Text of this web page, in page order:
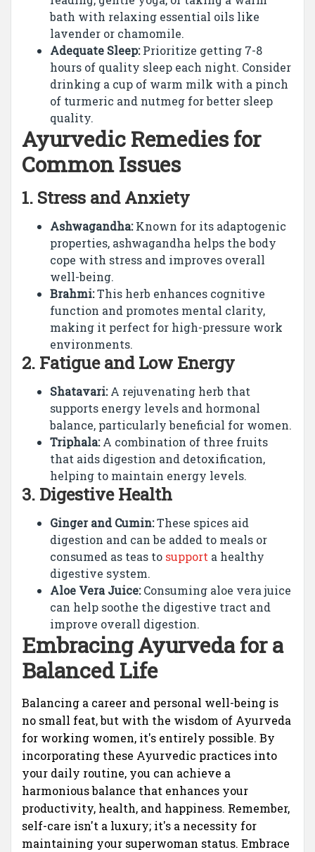
bath with relaxing essential oils like
lavender or chamomile.
Adequate Sleep:Prioritize getting 7-8
hours of quality sleep each night. Consider
drinking a cup of warm milk with a pinch
of turmeric and nutmeg for better sleep
quality.
Ayurvedic Remedies for
Common Issues
1. Stress and Anxiety
Ashwagandha:Known for its adaptogenic
properties, ashwagandha helps the body
cope with stress and improves overall
well-being.
Brahmi:This herb enhances cognitive
function and promotes mental clarity,
making it perfect for high-pressure work
environments.
2. Fatigue and Low Energy
Shatavari:A rejuvenating herb that
supports energy levels and hormonal
balance, particularly beneficial for women.
Triphala:A combination of three fruits
that aids digestion and detoxification,
helping to maintain energy levels.
3. Digestive Health
Ginger and Cumin:These spices aid
digestion and can be added to meals or
consumed as teas to support a healthy
digestive system.
Aloe Vera Juice:Consuming aloe vera juice
can help soothe the digestive tract and
improve overall digestion.
Embracing Ayurveda for a
Balanced Life
Balancing a career and personal well-being is
no small feat, but with the wisdom of Ayurveda
for working women, it's entirely possible. By
incorporating these Ayurvedic practices into
your daily routine, you can achieve a
harmonious balance that enhances your
productivity, health, and happiness. Remember,
self-care isn't a luxury; it's a necessity for
maintaining your superwoman status. Embrace